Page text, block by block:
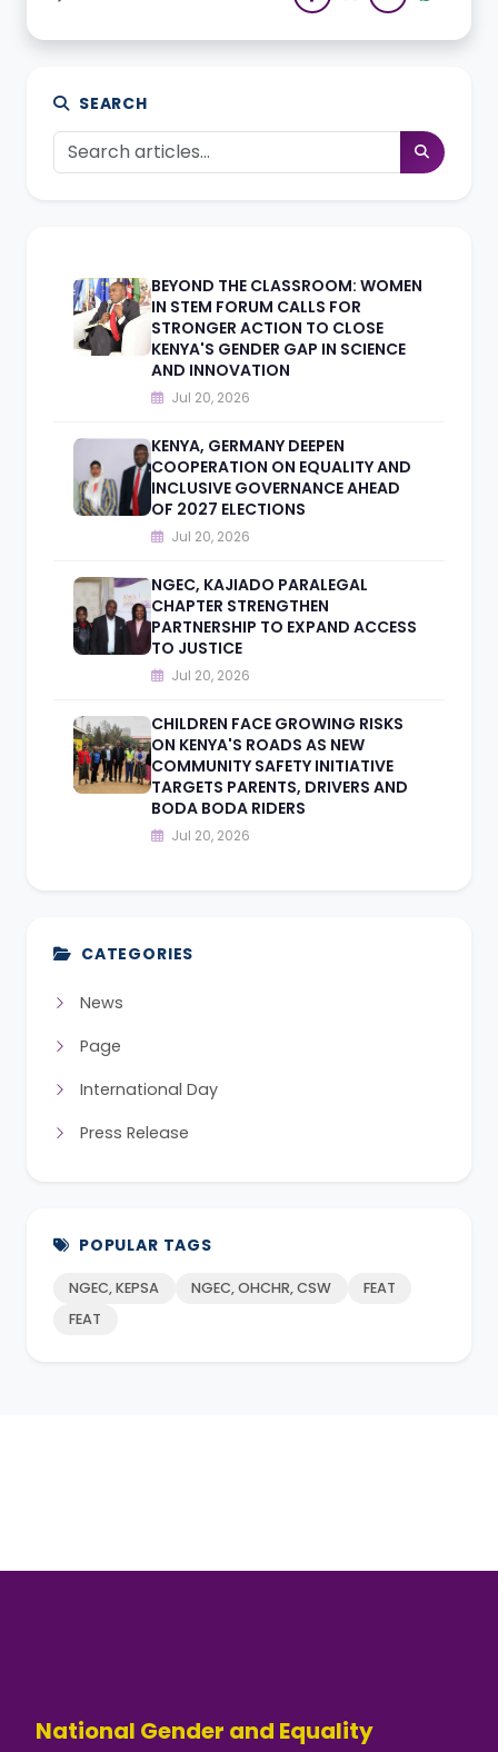
SEARCH
BEYOND THE CLASSROOM: WOMEN
IN STEM FORUM CALLS FOR
STRONGER ACTION TO CLOSE
KENYA'S GENDER GAP IN SCIENCE
AND INNOVATION
Jul 20, 2026
KENYA, GERMANY DEEPEN
COOPERATION ON EQUALITY AND
INCLUSIVE GOVERNANCE AHEAD
OF 2027 ELECTIONS
Jul 20, 2026
NGEC, KAJIADO PARALEGAL
CHAPTER STRENGTHEN
PARTNERSHIP TO EXPAND ACCESS
TO JUSTICE
Jul 20, 2026
CHILDREN FACE GROWING RISKS
ON KENYA'S ROADS AS NEW
COMMUNITY SAFETY INITIATIVE
TARGETS PARENTS, DRIVERS AND
BODA BODA RIDERS
Jul 20, 2026
CATEGORIES
News
Page
International Day
Press Release
POPULAR TAGS
NGEC, KEPSA NGEC, OHCHR, CSW
FEAT
FEAT
National Gender and Equality